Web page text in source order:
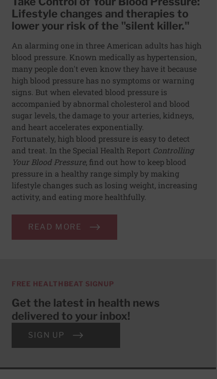
Lifestyle changes and therapies to
lower your risk of the "silent killer."
An alarming one in three American adults has high
blood pressure. Known medically as hypertension,
many people don't even know they have it because
high blood pressure has no symptoms or warning
signs. But when elevated blood pressure is
accompanied by abnormal cholesterol and blood
sugar levels, the damage to your arteries, kidneys,
and heart accelerates exponentially.
Fortunately, high blood pressure is easy to detect
and treat. In the Special Health Report Controlling
Your Blood Pressure, find out how to keep blood
pressure in a healthy range simply by making
lifestyle changes such as losing weight, increasing
activity, and eating more healthfully.
READ MORE
FREE HEALTHBEAT SIGNUP
Get the latest in health news
delivered to your inbox!
SIGN UP